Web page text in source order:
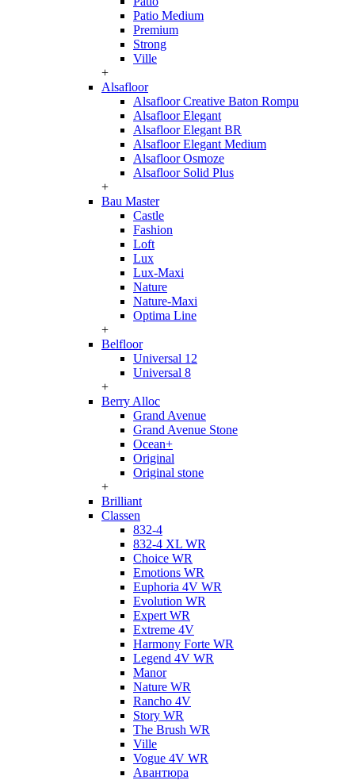
Patio Medium
Premium
Strong
Ville
+
Alsafloor
Alsafloor Creative Baton Rompu
Alsafloor Elegant
Alsafloor Elegant BR
Alsafloor Elegant Medium
Alsafloor Osmoze
Alsafloor Solid Plus
+
Bau Master
Castle
Fashion
Loft
Lux
Lux-Maxi
Nature
Nature-Maxi
Optima Line
+
Belfloor
Universal 12
Universal 8
+
Berry Alloc
Grand Avenue
Grand Avenue Stone
Ocean+
Original
Original stone
+
Brilliant
Classen
832-4
832-4 XL WR
Choice WR
Emotions WR
Euphoria 4V WR
Evolution WR
Expert WR
Extreme 4V
Harmony Forte WR
Legend 4V WR
Manor
Nature WR
Rancho 4V
Story WR
The Brush WR
Ville
Vogue 4V WR
Авантюра